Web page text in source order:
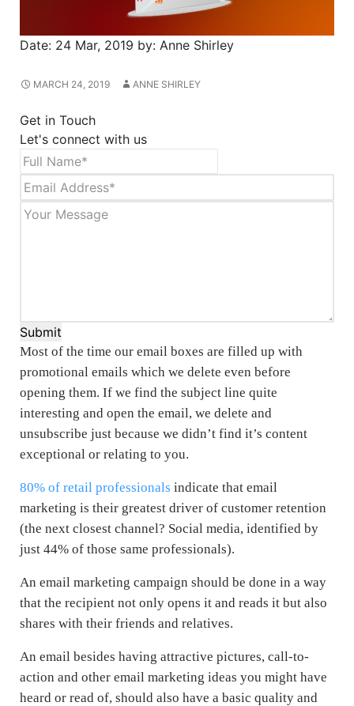
Date: 24 Mar, 2019 by: Anne Shirley
MARCH 24, 2019 ANNE SHIRLEY
Get in Touch
Let's connect with us
Submit
Most of the time our email boxes are filled up with
promotional emails which we delete even before
opening them. If we find the subject line quite
interesting and open the email, we delete and
unsubscribe just because we didn’t find it’s content
exceptional or relating to you.
80% of retail professionals indicate that email
marketing is their greatest driver of customer retention
(the next closest channel? Social media, identified by
just 44% of those same professionals).
An email marketing campaign should be done in a way
that the recipient not only opens it and reads it but also
shares with their friends and relatives.
An email besides having attractive pictures, call-to-
action and other email marketing ideas you might have
heard or read of, should also have a basic quality and